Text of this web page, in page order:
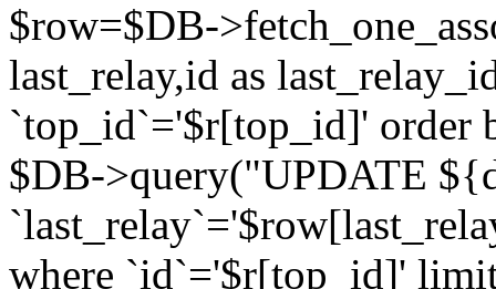
$row=$DB-
last_relay,id as
`top_id`='$r[top_id]' order
$DB->query("UPDATE
where `id`='$r[top_id]'